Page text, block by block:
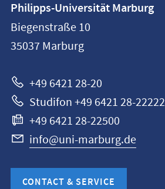
information
Philipps-
Universität
Philipps-Universität Marburg
Biegenstraße 10
35037 Marburg
+49 6421 28-20
Studifon +49 6421 28-22222
+49 6421 28-22500
info@uni-marburg.de
CONTACT & SERVICE